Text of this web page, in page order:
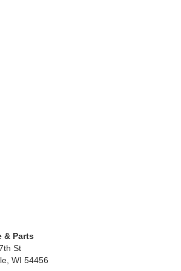
& Parts
St
WI 54456